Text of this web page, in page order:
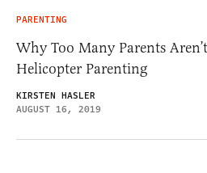
PARENTING
Why Too Many Parents
Helicopter Parenting
KIRSTEN HASLER
AUGUST 16, 2019